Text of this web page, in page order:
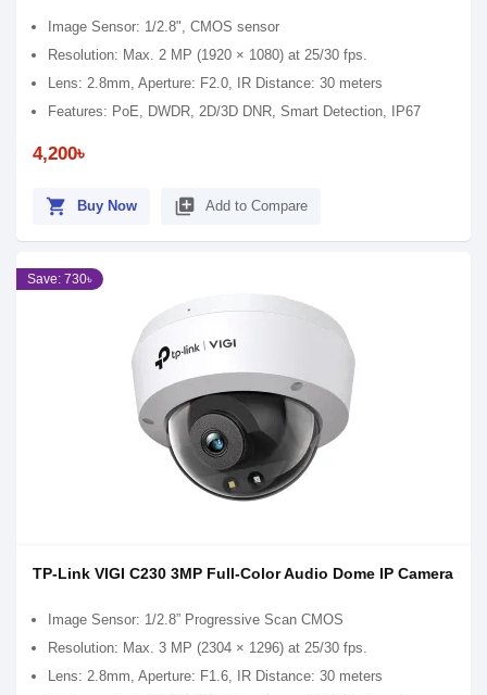
Image Sensor: 1/2.8", CMOS sensor
Resolution: Max. 2 MP (1920 × 1080) at 25/30 fps.
Lens: 2.8mm, Aperture: F2.0, IR Distance: 30 meters
Features: PoE, DWDR, 2D/3D DNR, Smart Detection, IP67
4,200৳
shopping_cart Buy Now library_add Add to Compare
Save: 730৳
TP-Link VIGI C230 3MP Full-Color Audio Dome IP Camera
Image Sensor: 1/2.8” Progressive Scan CMOS
Resolution: Max. 3 MP (2304 × 1296) at 25/30 fps.
Lens: 2.8mm, Aperture: F1.6, IR Distance: 30 meters